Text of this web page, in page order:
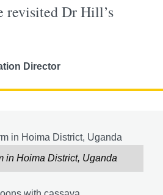
revisited Dr Hill’s
Director
in Hoima District, Uganda